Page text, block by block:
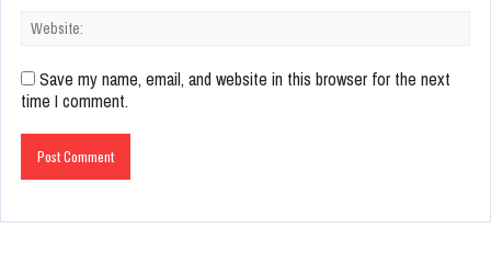
Save my name, email, and website in this browser for the next
time I comment.